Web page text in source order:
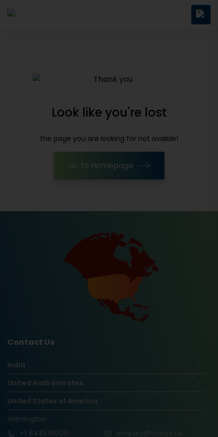
Look like you're lost
the page you are looking for not avaible!
Go to Homepage
Contact Us
India
United Arab Emirates
United States of America
Wilmington
+1 8445180061 enquiry@vinsys.us